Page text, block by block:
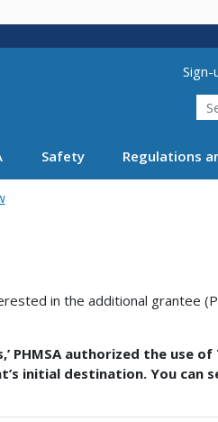
Search
Safety Regulations
in the additional grantee
authorized the use of
initial destination. You can